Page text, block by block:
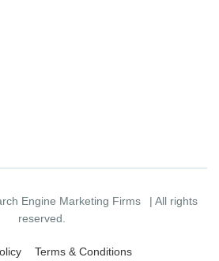
Engine Marketing Firms
| All rights
reserved.
Terms & Conditions